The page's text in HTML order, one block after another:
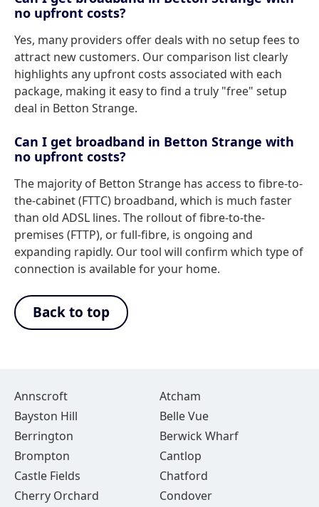
no upfront costs?
Yes, many providers offer deals with no setup fees to
attract new customers. Our comparison list clearly
highlights any upfront costs associated with each
package, making it easy to find a truly "free" setup
deal in Betton Strange.
Can I get broadband in Betton Strange with
no upfront costs?
The majority of Betton Strange has access to fibre-to-
the-cabinet (FTTC) broadband, which is much faster
than old ADSL lines. The rollout of fibre-to-the-
premises (FTTP), or full-fibre, is ongoing and
expanding rapidly. Our tool will confirm which type of
connection is available for your home.
Back to top
Annscroft
Atcham
Bayston Hill
Belle Vue
Berrington
Berwick Wharf
Brompton
Cantlop
Castle Fields
Chatford
Cherry Orchard
Condover